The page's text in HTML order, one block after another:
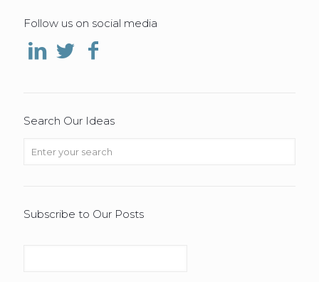
Follow us on social media
Search Our Ideas
Subscribe to Our Posts